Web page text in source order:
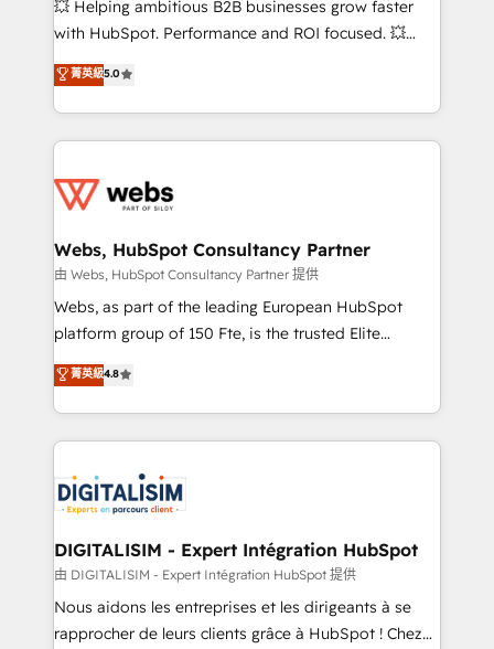
and CRM optimization • Retention strategies with
Execution • 750+ onboardings and 2,000+
implementations • Deep expertise across marketing,
💥 Helping ambitious B2B businesses grow faster
with HubSpot. Performance and ROI focused. 💥
BBD Boom is the HubSpot partner that can help you
to HubSpot Better. We work with your teams to
solve all your HubSpot challenges and improve user
adoption, sales process and marketing results.
the first time 🔧 Designing and optimising your
and build using HubSpot 🔌 Integrating HubSpot
with other systems 🎓 Training your teams to be
HubSpot pros 📊 Lead generation services using
HubSpot Why us? - SIX HubSpot Accreditations -
CRM, Solutions Architecture, Onboarding , Data
Migration, Custom Integration & Platform
team of 25+ experts Contact us today to help you
get more from your investment in HubSpot.
菁英級5.0
Webs, HubSpot Consultancy Partner
由 Webs, HubSpot Consultancy Partner 提供
Webs, as part of the leading European HubSpot
platform group of 150 Fte, is the trusted Elite
HubSpot CRM Partner offering you a roadmap on
maximizing EBITDA and achieving Commercial
Excellence. With our targeted processes, we
strengthen your digital transformation and minimize
Implementation partner, we provide expertise to
drive your business forward. Since 2015 we are fully
dedicated to HubSpot and with an experienced
team (50+), we work with reputable companies in
B2B sectors such as manufacturing, SaaS and
business services. We prepare a customized
菁英級4.8
DIGITALISIM - Expert Intégration HubSpot
由 DIGITALISIM - Expert Intégration HubSpot 提供
Nous aidons les entreprises et les dirigeants à se
rapprocher de leurs clients grâce à HubSpot ! Chez